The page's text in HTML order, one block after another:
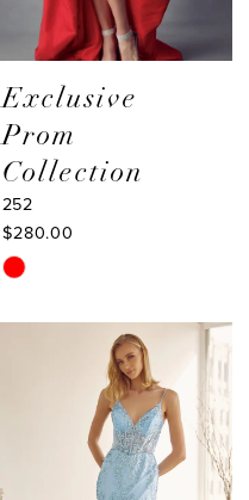
Exclusive
Prom
Collection
252
$280.00
Skip
#b6d6ef9a74